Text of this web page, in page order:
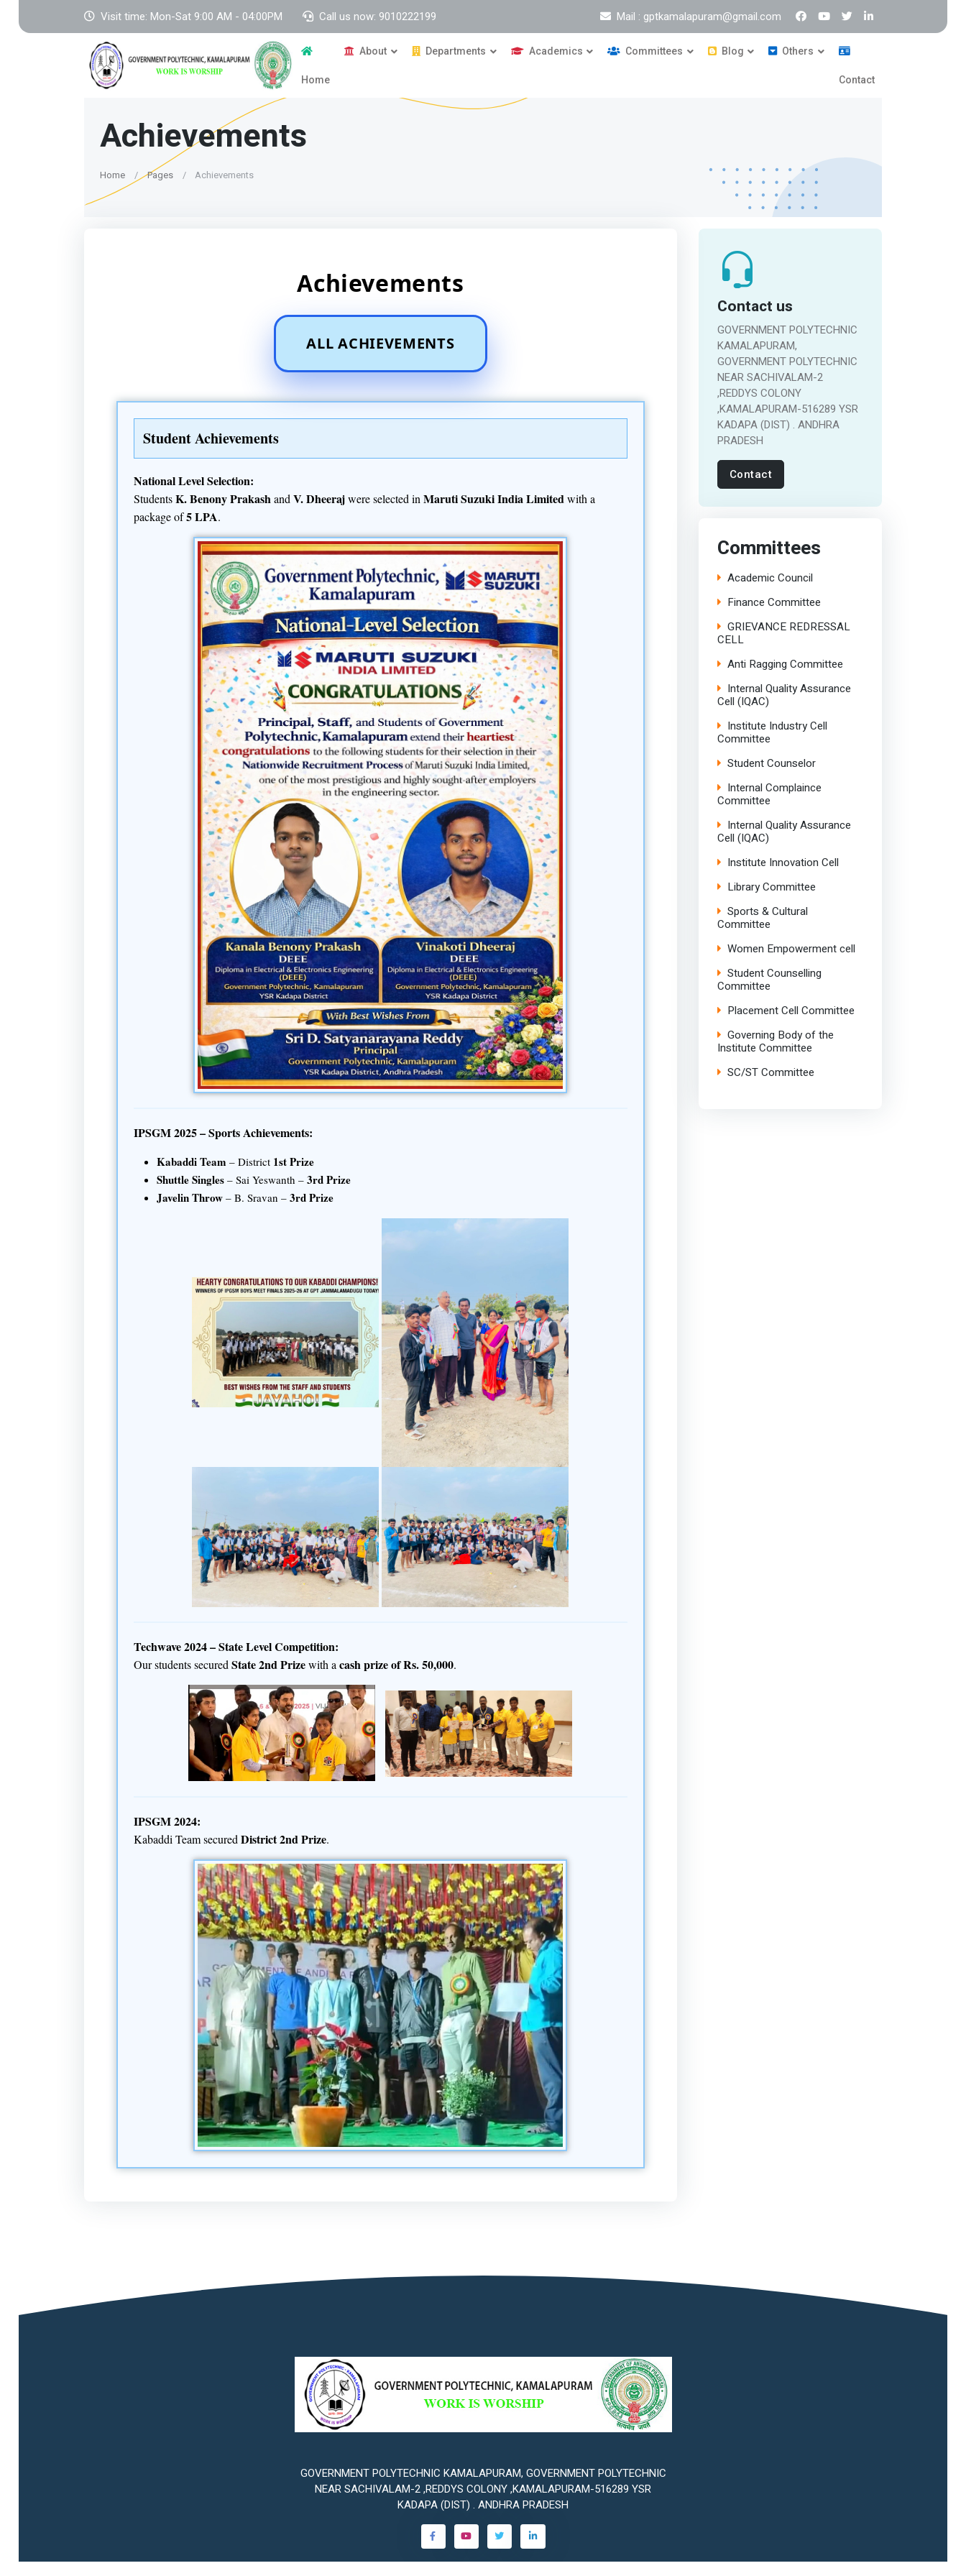
Visit time: Mon-Sat 9:00 AM - 04:00PM Call us now: 9010222199 Mail : gptkamalapuram@gmail.com
Home
About Departments Academics Committees Blog Others
Contact
Achievements
Home Pages Achievements
Achievements
ALL ACHIEVEMENTS
Student Achievements
National Level Selection:
StudentsK. Benony Prakashand V. Dheerajwere selected in Maruti Suzuki India Limitedwith a
package of5 LPA.
IPSGM 2025 – Sports Achievements:
Kabaddi Team – District 1st Prize
Shuttle Singles– Sai Yeswanth – 3rd Prize
Javelin Throw– B. Sravan – 3rd Prize
Techwave 2024 – State Level Competition:
Our students securedState 2nd Prizewith acash prize of Rs. 50,000.
IPSGM 2024:
Kabaddi Team secured District 2nd Prize.
Contact us
GOVERNMENT POLYTECHNIC
KAMALAPURAM,
GOVERNMENT POLYTECHNIC
NEAR SACHIVALAM-2
,REDDYS COLONY
,KAMALAPURAM-516289 YSR
KADAPA (DIST) . ANDHRA
PRADESH
Contact
Committees
Academic Council
Finance Committee
GRIEVANCE REDRESSAL
CELL
Anti Ragging Committee
Internal Quality Assurance
Cell (IQAC)
Institute Industry Cell
Committee
Student Counselor
Internal Complaince
Committee
Internal Quality Assurance
Cell (IQAC)
Institute Innovation Cell
Library Committee
Sports & Cultural
Committee
Women Empowerment cell
Student Counselling
Committee
Placement Cell Committee
Governing Body of the
Institute Committee
SC/ST Committee
GOVERNMENT POLYTECHNIC KAMALAPURAM, GOVERNMENT POLYTECHNIC
NEAR SACHIVALAM-2 ,REDDYS COLONY ,KAMALAPURAM-516289 YSR
KADAPA (DIST) . ANDHRA PRADESH